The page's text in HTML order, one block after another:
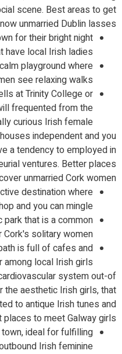
scene. Best areas to get
unmarried Dublin lasses:
for their bright night
local Irish ladies.
playground where
see relaxing walks.
at Trinity College or
frequented from the
curious Irish female.
independent and you
a tendency to employed in
ventures. Better places
unmarried Cork women:
destination where
and you can mingle.
park that is a common
solitary women.
is full of cafes and
local Irish girls.
system out-of
the aesthetic Irish girls, that
to antique Irish tunes and
to meet Galway girls:
town, ideal for fulfilling
Irish feminine.